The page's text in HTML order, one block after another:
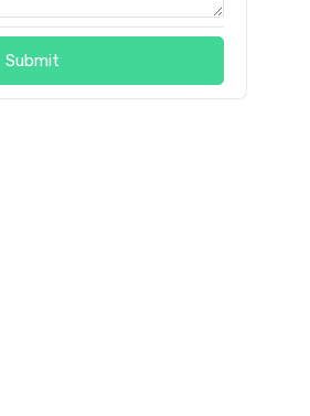
Submit